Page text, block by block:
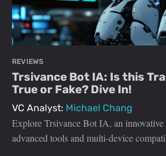
REVIEWS
Trsivance Bot IA: Is this
True or Fake? Dive In!
VC Analyst: Michael Chang
Explore Trsivance Bot IA, an
advanced tools and multi-device